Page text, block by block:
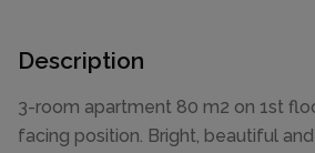
Description
3-room apartment 80 m2 on 1st
facing position. Bright, beautiful